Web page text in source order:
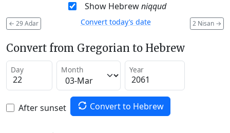
Show Hebrewniqqud
← 29 Adar 2 Nisan →
Convert today’s date
Convert from Gregorian to Hebrew
Day Month Year
After sunset Convert to Hebrew